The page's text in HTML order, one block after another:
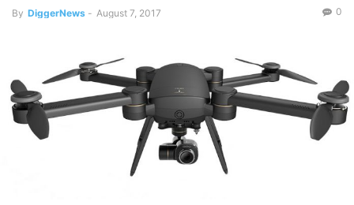
By DiggerNews - August 7, 2017 0